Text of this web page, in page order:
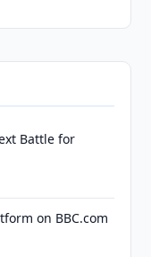
Battle for
on BBC.com